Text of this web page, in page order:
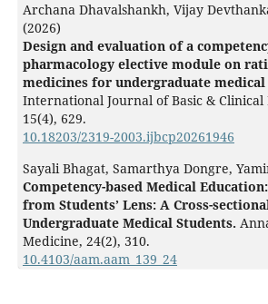
Archana Dhavalshankh, Vijay
(2026)
Design and evaluation of a
pharmacology elective module on
medicines for undergraduate medical
International Journal of Basic & Clinical
15(4), 629.
10.18203/2319-2003.ijbcp20261946
Sayali Bhagat, Samarthya Dongre,
Competency-based Medical
from Students’ Lens: A Cross-
Undergraduate Medical Students.
Medicine, 24(2), 310.
10.4103/aam.aam_139_24